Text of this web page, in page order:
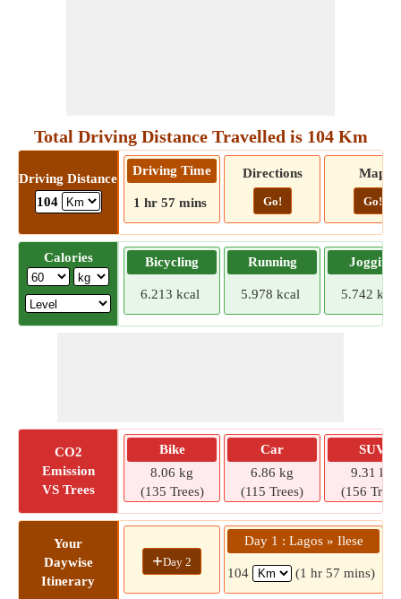
Total Driving Distance Travelled is 104 Km
Driving Distance
104
Driving Time
1 hr 57 mins
Directions
Go!
Map
Go!
Calories Bicycling
6.213 kcal
Running
5.978 kcal
Jogging
5.742 kcal
CO2
Emission
VS Trees
Bike
8.06 kg
(135 Trees)
Car
6.86 kg
(115 Trees)
SUV
9.31 kg
(156
Your
Daywise
Itinerary
+Day 2
Day 1 : Lagos » Ilese
104 (1 hr 57 mins)